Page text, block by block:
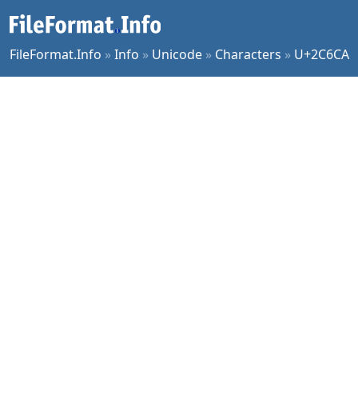
FileFormat.Info »Info » Unicode » Characters » U+2C6CA